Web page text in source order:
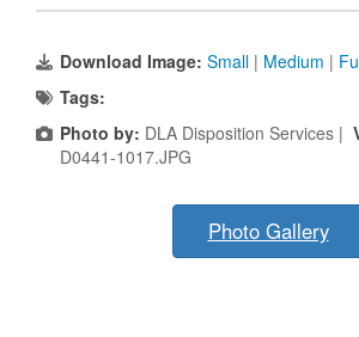
Download Image: Small | Medium |
Tags:
Photo by: DLA Disposition Services |
D0441-1017.JPG
Photo Gallery